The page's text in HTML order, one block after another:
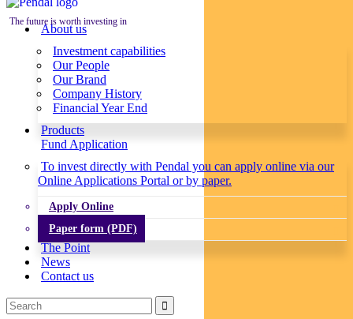
The future is worth investing in
About us
Investment capabilities
Our People
Our Brand
Company History
Financial Year End
Products
Fund Application
To invest directly with Pendal you can apply online via our
Online Applications Portal or by paper.
Apply Online
Paper form (PDF)
The Point
News
Contact us